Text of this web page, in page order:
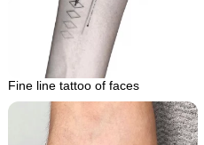
Fine line tattoo of faces